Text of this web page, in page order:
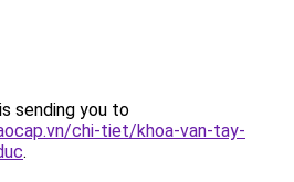
sending you to
chi-tiet/khoa-van-tay-
.